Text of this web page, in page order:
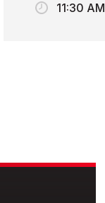
11:30